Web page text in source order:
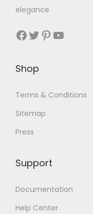
elegance
Shop
Terms & Conditions
Sitemap
Press
Support
Documentation
Help Center